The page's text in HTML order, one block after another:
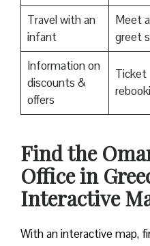
Travel with an
infant
Meet
greet
Information on
discounts &
offers
Ticket
Find the
Office in
Interactive
With an interactive map,